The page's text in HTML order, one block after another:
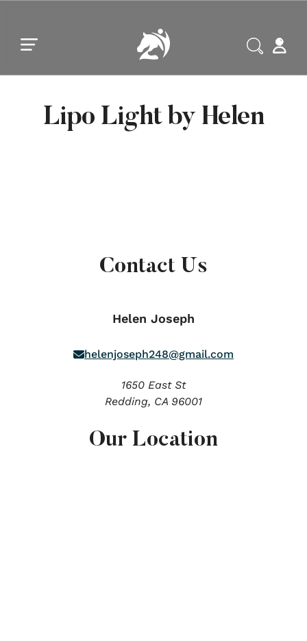
Lipo Light by Helen
Contact Us
Helen Joseph
helenjoseph248@gmail.com
1650 East St
Redding, CA 96001
Our Location